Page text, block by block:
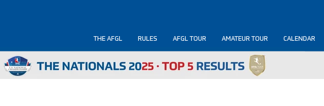
THE AFGL RULES AFGL TOUR AMATEUR TOUR CALENDAR